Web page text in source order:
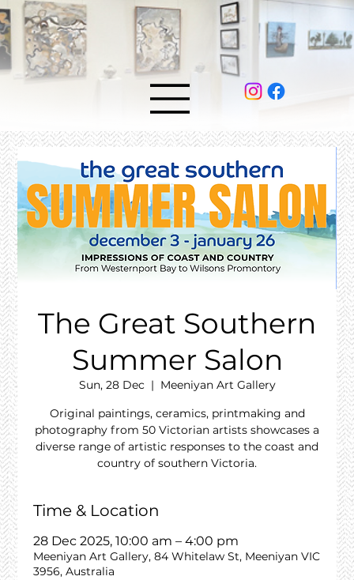
The Great Southern
Summer Salon
Sun, 28 Dec
  |
Meeniyan Art Gallery
Original paintings, ceramics, printmaking and
photography from 50 Victorian artists showcases a
diverse range of artistic responses to the coast and
country of southern Victoria.
Time & Location
28 Dec 2025, 10:00 am – 4:00 pm
Meeniyan Art Gallery, 84 Whitelaw St, Meeniyan VIC
3956, Australia